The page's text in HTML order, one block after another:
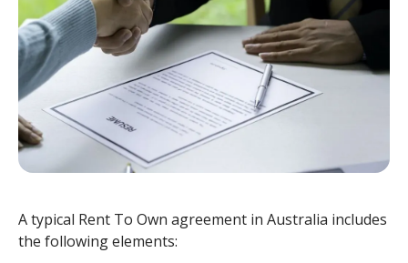
A typical Rent To Own agreement in Australia includes
the following elements: